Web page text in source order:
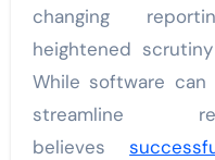
changing
heightened
While software
streamline
believes